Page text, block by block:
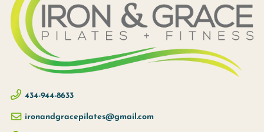
434-944-8633
ironandgracepilates@gmail.com